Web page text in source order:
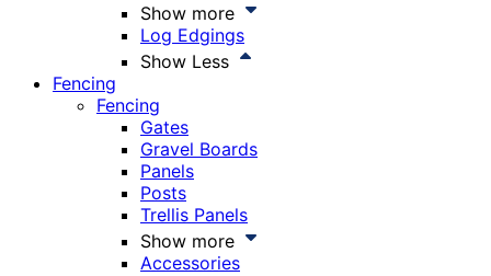
Show more
Log Edgings
Show Less
Fencing
Fencing
Gates
Gravel Boards
Panels
Posts
Trellis Panels
Show more
Accessories